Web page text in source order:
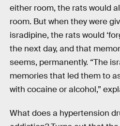
either room, the rats would
room. But when they were
isradipine, the rats would
the next day, and that
seems, permanently. “The
memories that led them to
with cocaine or alcohol,”
What does a hypertension